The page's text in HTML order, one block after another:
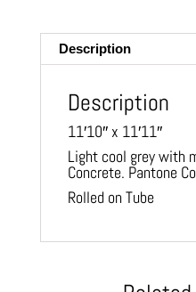
Description
Description
11′10″ x 11′11″
Light cool grey with
Concrete. Pantone
Rolled on Tube